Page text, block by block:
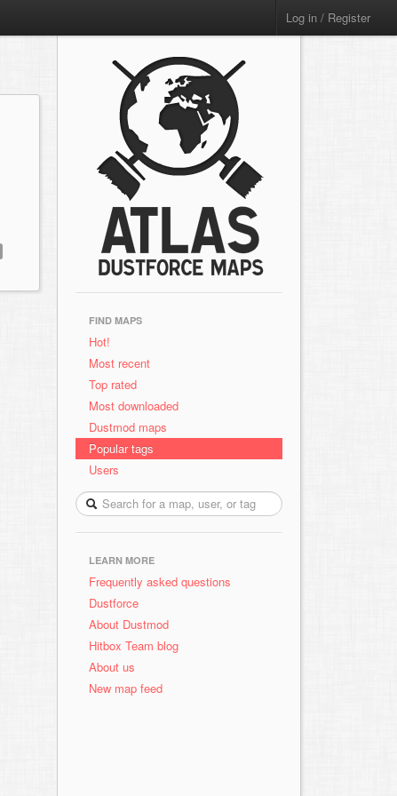
Log in / Register
FIND MAPS
Hot!
Most recent
Top rated
Most downloaded
Dustmod maps
Popular tags
Users
LEARN MORE
Frequently asked questions
Dustforce
About Dustmod
Hitbox Team blog
About us
New map feed